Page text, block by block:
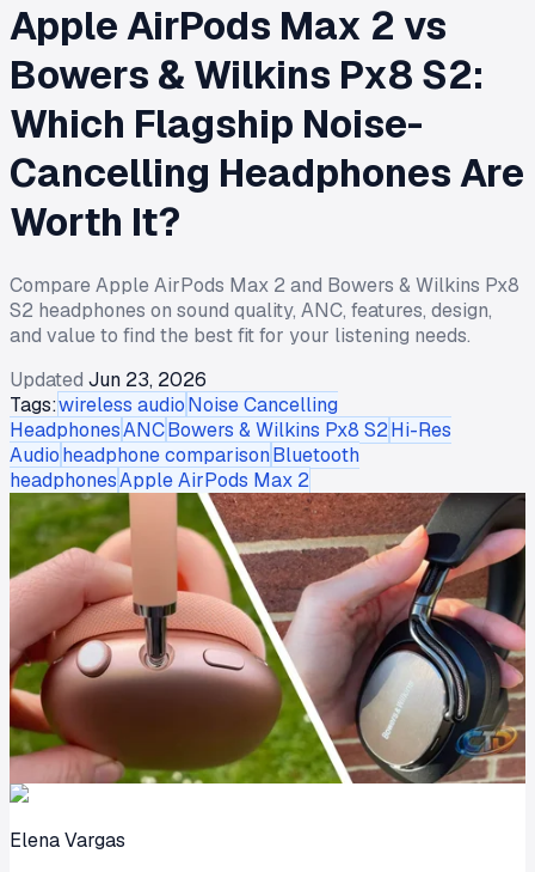
Apple AirPods Max 2 vs
Bowers & Wilkins Px8 S2:
Which Flagship Noise-
Cancelling Headphones Are
Worth It?
Compare Apple AirPods Max 2 and Bowers & Wilkins Px8
S2 headphones on sound quality, ANC, features, design,
and value to find the best fit for your listening needs.
Updated Jun 23, 2026
Tags:wireless audioNoise Cancelling
HeadphonesANCBowers & Wilkins Px8 S2Hi-Res
Audioheadphone comparisonBluetooth
headphonesApple AirPods Max 2
Elena Vargas